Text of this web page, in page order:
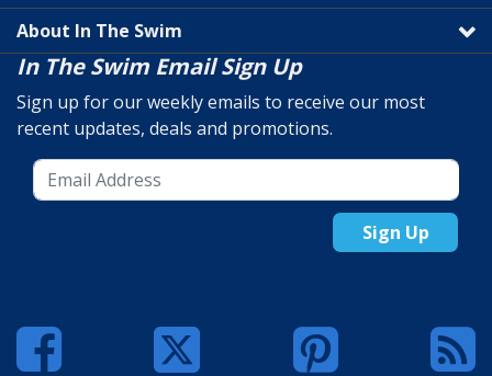
About In The Swim
In The Swim Email Sign Up
Sign up for our weekly emails to receive our most
recent updates, deals and promotions.
Sign Up